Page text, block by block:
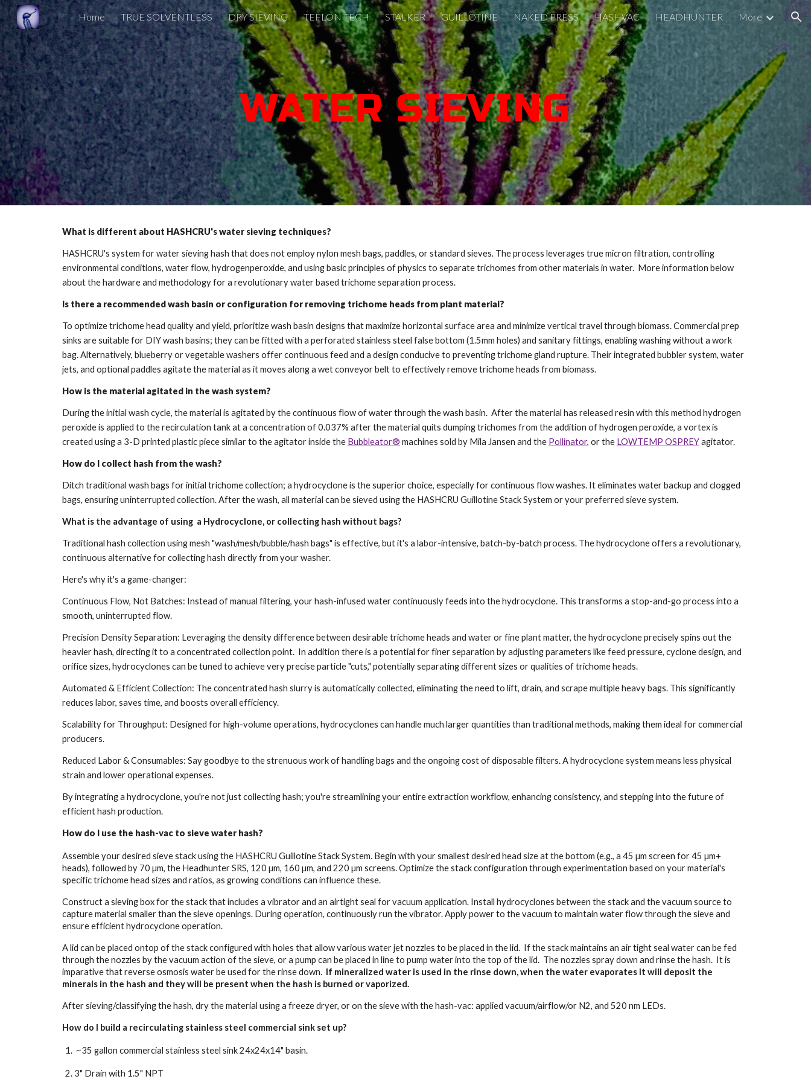
Skip to main content Skip to navigation
Home TRUE SOLVENTLESS DRY SIEVING TEFLON TECH STALKER GUILLOTINE NAKED PRESS HASHVAC HEADHUNTER More
WATER SIEVING
What is different about HASHCRU's water sieving techniques?
HASHCRU's system for water sieving hash that does not employ nylon mesh bags, paddles, or standard sieves. The process leverages true micron filtration, controlling
environmental conditions, water flow, hydrogenperoxide, and using basic principles of physics to separate trichomes from other materials in water. More information below
about the hardware and methodology for a revolutionary water based trichome separation process.
Is there a recommended wash basin or configuration for removing trichome heads from plant material?
To optimize trichome head quality and yield, prioritize wash basin designs that maximize horizontal surface area and minimize vertical travel through biomass. Commercial prep
sinks are suitable for DIY wash basins; they can be fitted with a perforated stainless steel false bottom (1.5mm holes) and sanitary fittings, enabling washing without a work
bag. Alternatively, blueberry or vegetable washers offer continuous feed and a design conducive to preventing trichome gland rupture. Their integrated bubbler system, water
jets, and optional paddles agitate the material as it moves along a wet conveyor belt to effectively remove trichome heads from biomass.
How is the material agitated in the wash system?
During the initial wash cycle, the material is agitated by the continuous flow of water through the wash basin. After the material has released resin with this method hydrogen
peroxide is applied to the recirculation tank at a concentration of 0.037% after the material quits dumping trichomes from the addition of hydrogen peroxide, a vortex is
created using a 3-D printed plastic piece similar to the agitator inside the Bubbleator® machines sold by Mila Jansen and the Pollinator, or the LOWTEMP OSPREYagitator.
How do I collect hash from the wash?
Ditch traditional wash bags for initial trichome collection; a hydrocyclone is the superior choice, especially for continuous flow washes. It eliminates water backup and clogged
bags, ensuring uninterrupted collection. After the wash, all material can be sieved using the HASHCRU Guillotine Stack System or your preferred sieve system.
What is the advantage of using a Hydrocyclone, or collecting hash without bags?
Traditional hash collection using mesh "wash/mesh/bubble/hash bags" is effective, but it's a labor-intensive, batch-by-batch process. The hydrocyclone offers a revolutionary,
continuous alternative for collecting hash directly from your washer.
Here's why it's a game-changer:
Continuous Flow, Not Batches: Instead of manual filtering, your hash-infused water continuously feeds into the hydrocyclone. This transforms a stop-and-go process into a
smooth, uninterrupted flow.
Precision Density Separation: Leveraging the density difference between desirable trichome heads and water or fine plant matter, the hydrocyclone precisely spins out the
heavier hash, directing it to a concentrated collection point. In addition there is a potential for finer separation by adjusting parameters like feed pressure, cyclone design, and
orifice sizes, hydrocyclones can be tuned to achieve very precise particle "cuts," potentially separating different sizes or qualities of trichome heads.
Automated & Efficient Collection: The concentrated hash slurry is automatically collected, eliminating the need to lift, drain, and scrape multiple heavy bags. This significantly
reduces labor, saves time, and boosts overall efficiency.
Scalability for Throughput: Designed for high-volume operations, hydrocyclones can handle much larger quantities than traditional methods, making them ideal for commercial
producers.
Reduced Labor & Consumables: Say goodbye to the strenuous work of handling bags and the ongoing cost of disposable filters. A hydrocyclone system means less physical
strain and lower operational expenses.
By integrating a hydrocyclone, you're not just collecting hash; you're streamlining your entire extraction workflow, enhancing consistency, and stepping into the future of
efficient hash production.
How do I use the hash-vac to sieve water hash?
Assemble your desired sieve stack using the HASHCRU Guillotine Stack System. Begin with your smallest desired head size at the bottom (e.g., a 45 µm screen for 45 µm+
heads), followed by 70 µm, the Headhunter SRS, 120 µm, 160 µm, and 220 µm screens. Optimize the stack configuration through experimentation based on your material's
specific trichome head sizes and ratios, as growing conditions can influence these.
Construct a sieving box for the stack that includes a vibrator and an airtight seal for vacuum application. Install hydrocyclones between the stack and the vacuum source to
capture material smaller than the sieve openings. During operation, continuously run the vibrator. Apply power to the vacuum to maintain water flow through the sieve and
ensure efficient hydrocyclone operation.
A lid can be placed ontop of the stack configured with holes that allow various water jet nozzles to be placed in the lid. If the stack maintains an air tight seal water can be fed
through the nozzles by the vacuum action of the sieve, or a pump can be placed in line to pump water into the top of the lid. The nozzles spray down and rinse the hash. It is
imparative that reverse osmosis water be used for the rinse down. If mineralized water is used in the rinse down, when the water evaporates it will deposit the
minerals in the hash and they will be present when the hash is burned or vaporized.
After sieving/classifying the hash, dry the material using a freeze dryer, or on the sieve with the hash-vac: applied vacuum/airflow/or N2, and 520 nm LEDs.
How do I build a recirculating stainless steel commercial sink set up?
~35 gallon commercial stainless steel sink 24x24x14" basin.
3" Drain with 1.5" NPT